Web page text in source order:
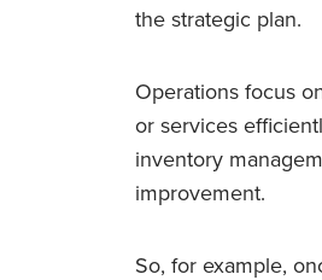
the strategic plan.
Operations focus
or services
inventory
improvement.
So, for example,